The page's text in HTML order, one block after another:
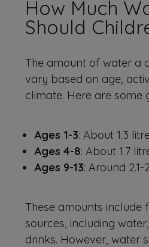
How Much
Should
The amount of water a
vary based on age,
climate. Here are some
Ages 1-3: About 1.3
Ages 4-8: About 1.7
Ages 9-13: Around
These amounts include
sources, including
drinks. However, water